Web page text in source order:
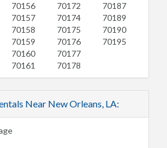
70156
70157
70158
70159
70160
70161
70172
70174
70175
70176
70177
70178
70187
70189
70190
70195
Near New Orleans, LA: